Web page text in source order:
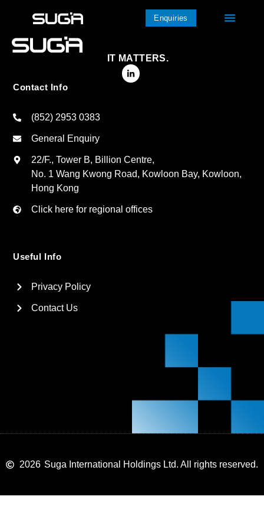
Enquiries
IT MATTERS.
Contact Info
(852) 2953 0383
General Enquiry
22/F., Tower B, Billion Centre,
No. 1 Wang Kwong Road, Kowloon Bay, Kowloon,
Hong Kong
Click here for regional offices
Useful Info
Privacy Policy
Contact Us
2026 Suga International Holdings Ltd. All rights reserved.